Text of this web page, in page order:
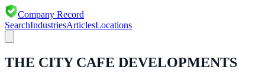
Company Record
SearchIndustriesArticlesLocations
THE CITY CAFE DEVELOPMENTS